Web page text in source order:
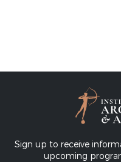
Sign up to receive
upcoming